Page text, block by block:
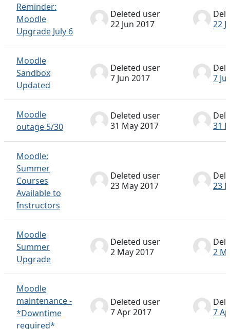
Reminder:
Moodle
Upgrade July 6
Deleted user
22 Jun 2017
22
Moodle
Sandbox
Updated
Deleted user
7 Jun 2017
7
Moodle
outage 5/30
Deleted user
31 May 2017
31
Moodle:
Summer
Courses
Available to
Instructors
Deleted user
23 May 2017
23
Moodle
Summer
Upgrade
Deleted user
2 May 2017
2
Moodle
maintenance -
*Downtime
required*
Deleted user
7 Apr 2017
7